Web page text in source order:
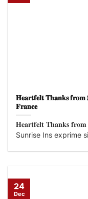
𝐇𝐞𝐚𝐫𝐭𝐟𝐞𝐥𝐭 𝐓𝐡𝐚𝐧𝐤𝐬 𝐟𝐫𝐨𝐦
𝐅𝐫𝐚𝐧𝐜𝐞
𝐇𝐞𝐚𝐫𝐭𝐟𝐞𝐥𝐭 𝐓𝐡𝐚𝐧𝐤𝐬
Sunrise Ins exprime
24
Dec